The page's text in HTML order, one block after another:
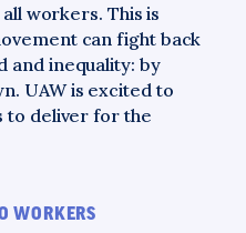
workers. This is
can fight back
and inequality: by
UAW is excited to
to deliver for the
WORKERS